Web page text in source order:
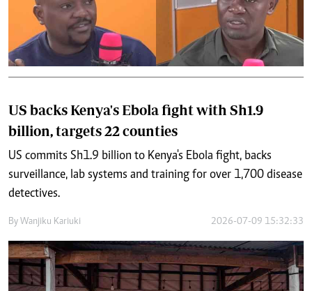
US backs Kenya's Ebola fight with Sh1.9
billion, targets 22 counties
US commits Sh1.9 billion to Kenya's Ebola fight, backs
surveillance, lab systems and training for over 1,700 disease
detectives.
By Wanjiku Kariuki 2026-07-09 15:32:33